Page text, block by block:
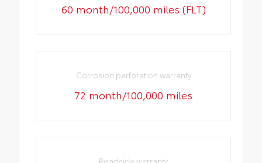
60 month/100,000 miles (FLT)
Corrosion perforation warranty
72 month/100,000 miles
Roadside warranty